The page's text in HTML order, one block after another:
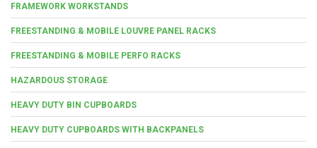
FRAMEWORK WORKSTANDS
FREESTANDING & MOBILE LOUVRE PANEL RACKS
FREESTANDING & MOBILE PERFO RACKS
HAZARDOUS STORAGE
HEAVY DUTY BIN CUPBOARDS
HEAVY DUTY CUPBOARDS WITH BACKPANELS